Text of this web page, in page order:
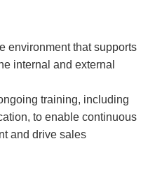
environment that supports
internal and external
training, including
to enable continuous
and drive sales